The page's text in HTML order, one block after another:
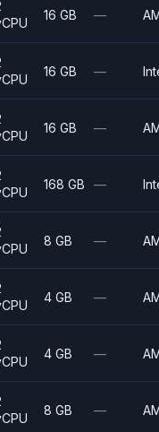
16 GB —
16 GB —
16 GB —
168 GB —
8 GB —
4 GB —
4 GB —
8 GB —